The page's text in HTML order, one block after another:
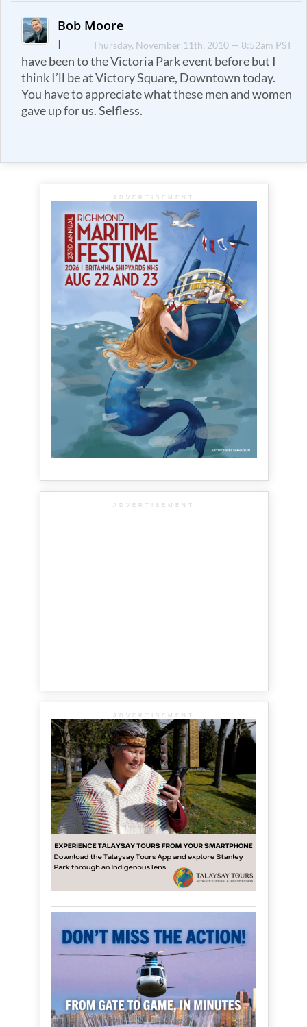
Bob Moore
Thursday, November 11th, 2010 — 8:52am PST
I
have been to the Victoria Park event before but I
think I’ll be at Victory Square, Downtown today.
You have to appreciate what these men and women
gave up for us. Selfless.
ADVERTISEMENT
ADVERTISEMENT
ADVERTISEMENT